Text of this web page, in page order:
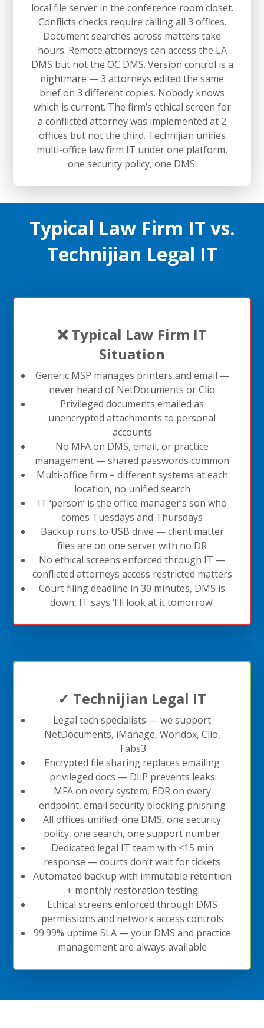
local file server in the conference room closet.
Conflicts checks require calling all 3 offices.
Document searches across matters take
hours. Remote attorneys can access the LA
DMS but not the OC DMS. Version control is a
nightmare — 3 attorneys edited the same
brief on 3 different copies. Nobody knows
which is current. The firm’s ethical screen for
a conflicted attorney was implemented at 2
offices but not the third. Technijian unifies
multi-office law firm IT under one platform,
one security policy, one DMS.
Typical Law Firm IT vs.
Technijian Legal IT
❌ Typical Law Firm IT
Situation
Generic MSP manages printers and email —
never heard of NetDocuments or Clio
Privileged documents emailed as
unencrypted attachments to personal
accounts
No MFA on DMS, email, or practice
management — shared passwords common
Multi-office firm = different systems at each
location, no unified search
IT ‘person’ is the office manager’s son who
comes Tuesdays and Thursdays
Backup runs to USB drive — client matter
files are on one server with no DR
No ethical screens enforced through IT —
conflicted attorneys access restricted matters
Court filing deadline in 30 minutes, DMS is
down, IT says ‘I’ll look at it tomorrow’
✓ Technijian Legal IT
Legal tech specialists — we support
NetDocuments, iManage, Worldox, Clio,
Tabs3
Encrypted file sharing replaces emailing
privileged docs — DLP prevents leaks
MFA on every system, EDR on every
endpoint, email security blocking phishing
All offices unified: one DMS, one security
policy, one search, one support number
Dedicated legal IT team with <15 min
response — courts don’t wait for tickets
Automated backup with immutable retention
+ monthly restoration testing
Ethical screens enforced through DMS
permissions and network access controls
99.99% uptime SLA — your DMS and practice
management are always available